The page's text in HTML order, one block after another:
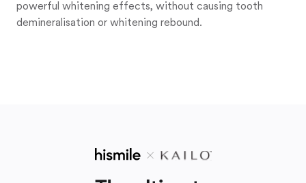
powerful whitening effects, without causing tooth
demineralisation or whitening rebound.